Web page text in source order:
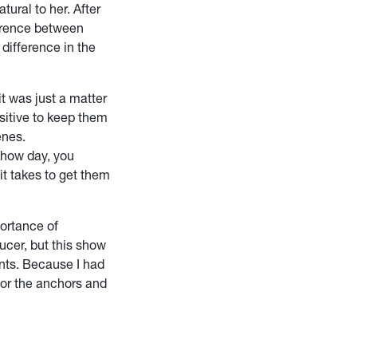
to her. After
between
in the
was just a matter
to keep them
day, you
takes to get them
of
but this show
Because I had
the anchors and